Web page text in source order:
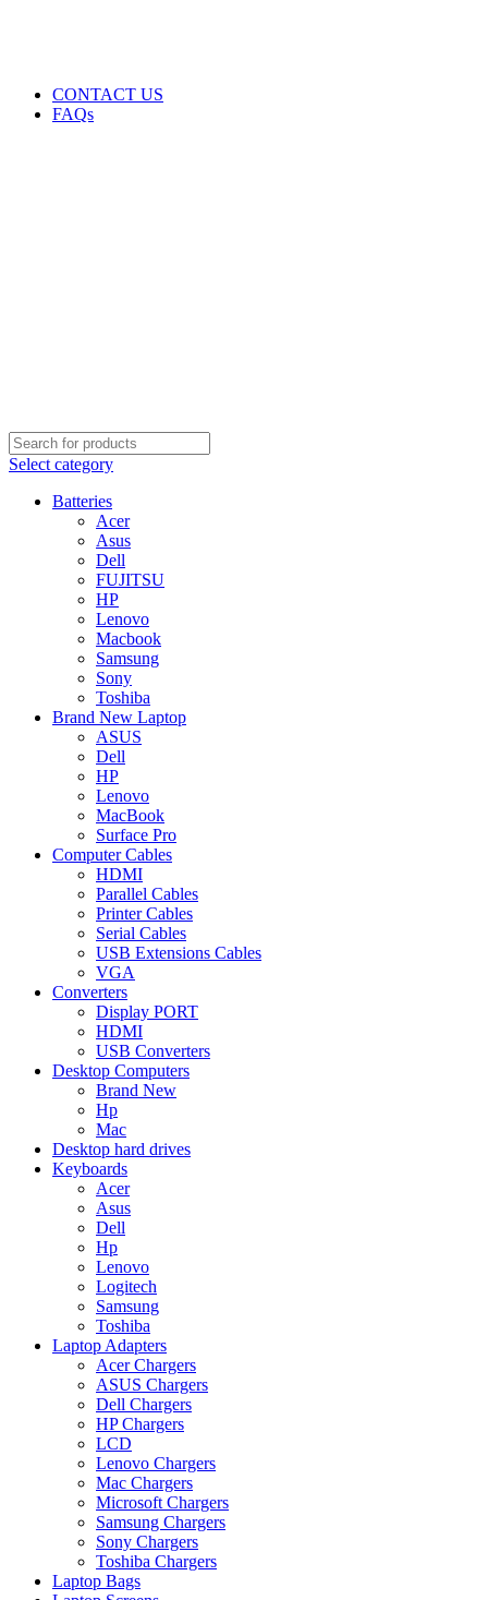
CONTACT US
FAQs
Select category
Batteries
Acer
Asus
Dell
FUJITSU
HP
Lenovo
Macbook
Samsung
Sony
Toshiba
Brand New Laptop
ASUS
Dell
HP
Lenovo
MacBook
Surface Pro
Computer Cables
HDMI
Parallel Cables
Printer Cables
Serial Cables
USB Extensions Cables
VGA
Converters
Display PORT
HDMI
USB Converters
Desktop Computers
Brand New
Hp
Mac
Desktop hard drives
Keyboards
Acer
Asus
Dell
Hp
Lenovo
Logitech
Samsung
Toshiba
Laptop Adapters
Acer Chargers
ASUS Chargers
Dell Chargers
HP Chargers
LCD
Lenovo Chargers
Mac Chargers
Microsoft Chargers
Samsung Chargers
Sony Chargers
Toshiba Chargers
Laptop Bags